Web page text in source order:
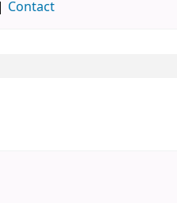
Contact